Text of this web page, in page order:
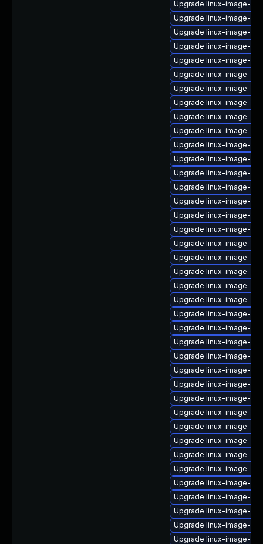
Upgrade linux-image-
Upgrade linux-image-
Upgrade linux-image-
Upgrade linux-image-
Upgrade linux-image-
Upgrade linux-image-
Upgrade linux-image-
Upgrade linux-image-
Upgrade linux-image-
Upgrade linux-image-
Upgrade linux-image-
Upgrade linux-image-
Upgrade linux-image-
Upgrade linux-image-
Upgrade linux-image-
Upgrade linux-image-
Upgrade linux-image-
Upgrade linux-image-
Upgrade linux-image-
Upgrade linux-image-
Upgrade linux-image-
Upgrade linux-image-
Upgrade linux-image-
Upgrade linux-image-
Upgrade linux-image-
Upgrade linux-image-
Upgrade linux-image-
Upgrade linux-image-
Upgrade linux-image-
Upgrade linux-image-
Upgrade linux-image-
Upgrade linux-image-
Upgrade linux-image-
Upgrade linux-image-
Upgrade linux-image-
Upgrade linux-image-
Upgrade linux-image-
Upgrade linux-image-
Upgrade linux-image-